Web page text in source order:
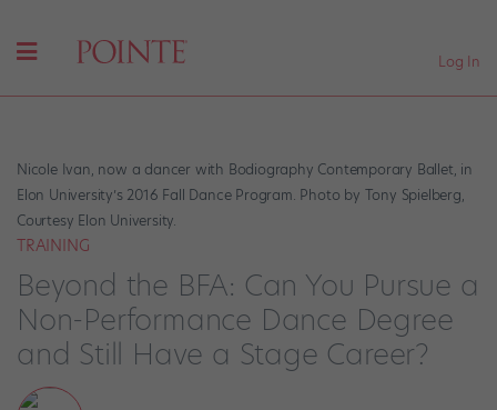
Log In
Nicole Ivan, now a dancer with Bodiography Contemporary Ballet, in
Elon University’s 2016 Fall Dance Program. Photo by Tony Spielberg,
Courtesy Elon University.
TRAINING
Beyond the BFA: Can You Pursue a
Non-Performance Dance Degree
and Still Have a Stage Career?